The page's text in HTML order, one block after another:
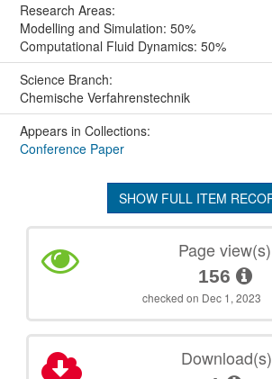
Research Areas:
Modelling and Simulation: 50%
Computational Fluid Dynamics: 50%
Science Branch:
Chemische Verfahrenstechnik
Appears in Collections:
Conference Paper
SHOW FULL ITEM
Page view(s)
156
checked on Dec 1, 2023
Download(s)